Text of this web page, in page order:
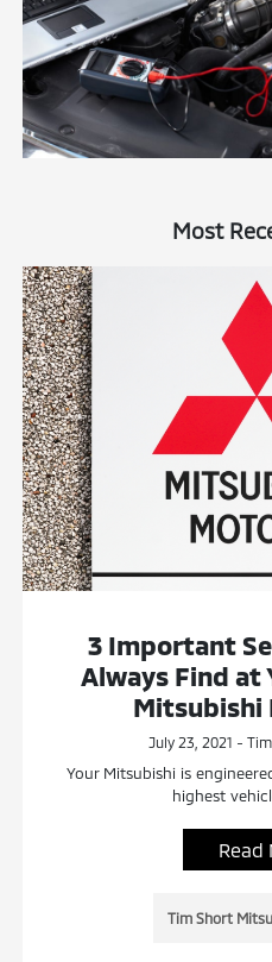
Most
3 Important
Always Find at
Mitsubishi
July 23, 2021 -
Your Mitsubishi is
highest
Read
Tim Short